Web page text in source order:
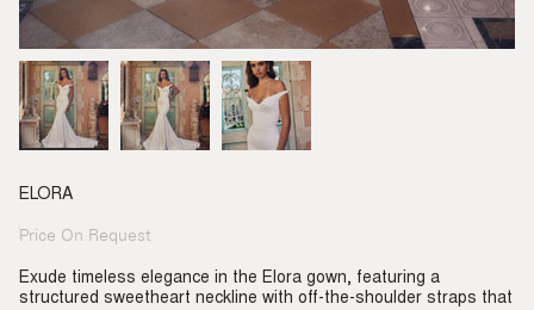
ELORA
Regular
Price On Request
Exude timeless elegance in the Elora gown, featuring a
structured sweetheart neckline with off-the-shoulder straps that